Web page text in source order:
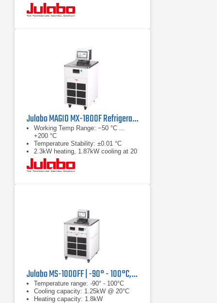
Julabo MAGIO MX-1800F Refrigerated & Heating Circulator
Working Temp Range: −50 °C ...
+200 °C
Temperature Stability: ±0.01 °C
2.3kW heating, 1.87kW cooling at 20
Julabo MS-1000FF | -90° - 100°C, 1.25 kW
Temperature range: -90° - 100°C
Cooling capacity: 1.25kW @ 20°C
Heating capacity: 1.8kW